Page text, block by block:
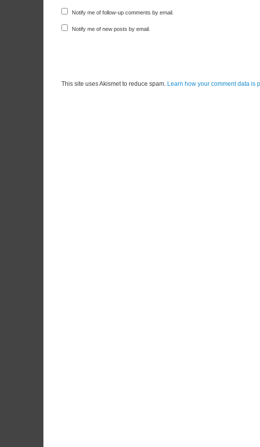
Notify me of follow-up comments by email.
Notify me of new posts by email.
This site uses Akismet to reduce spam. Learn how your comment data is